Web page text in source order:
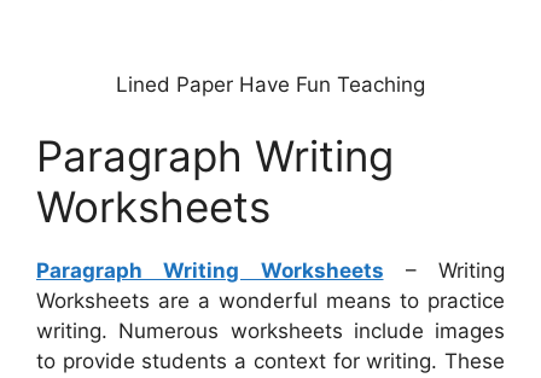
Lined Paper Have Fun Teaching
Paragraph Writing
Worksheets
Paragraph Writing Worksheets – Writing
Worksheets are a wonderful means to practice
writing. Numerous worksheets include images
to provide students a context for writing. These